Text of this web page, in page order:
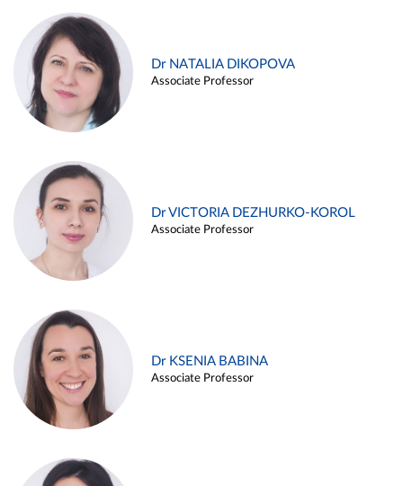
Dr NATALIA DIKOPOVA
Associate Professor
Dr VICTORIA DEZHURKO-KOROL
Associate Professor
Dr KSENIA BABINA
Associate Professor